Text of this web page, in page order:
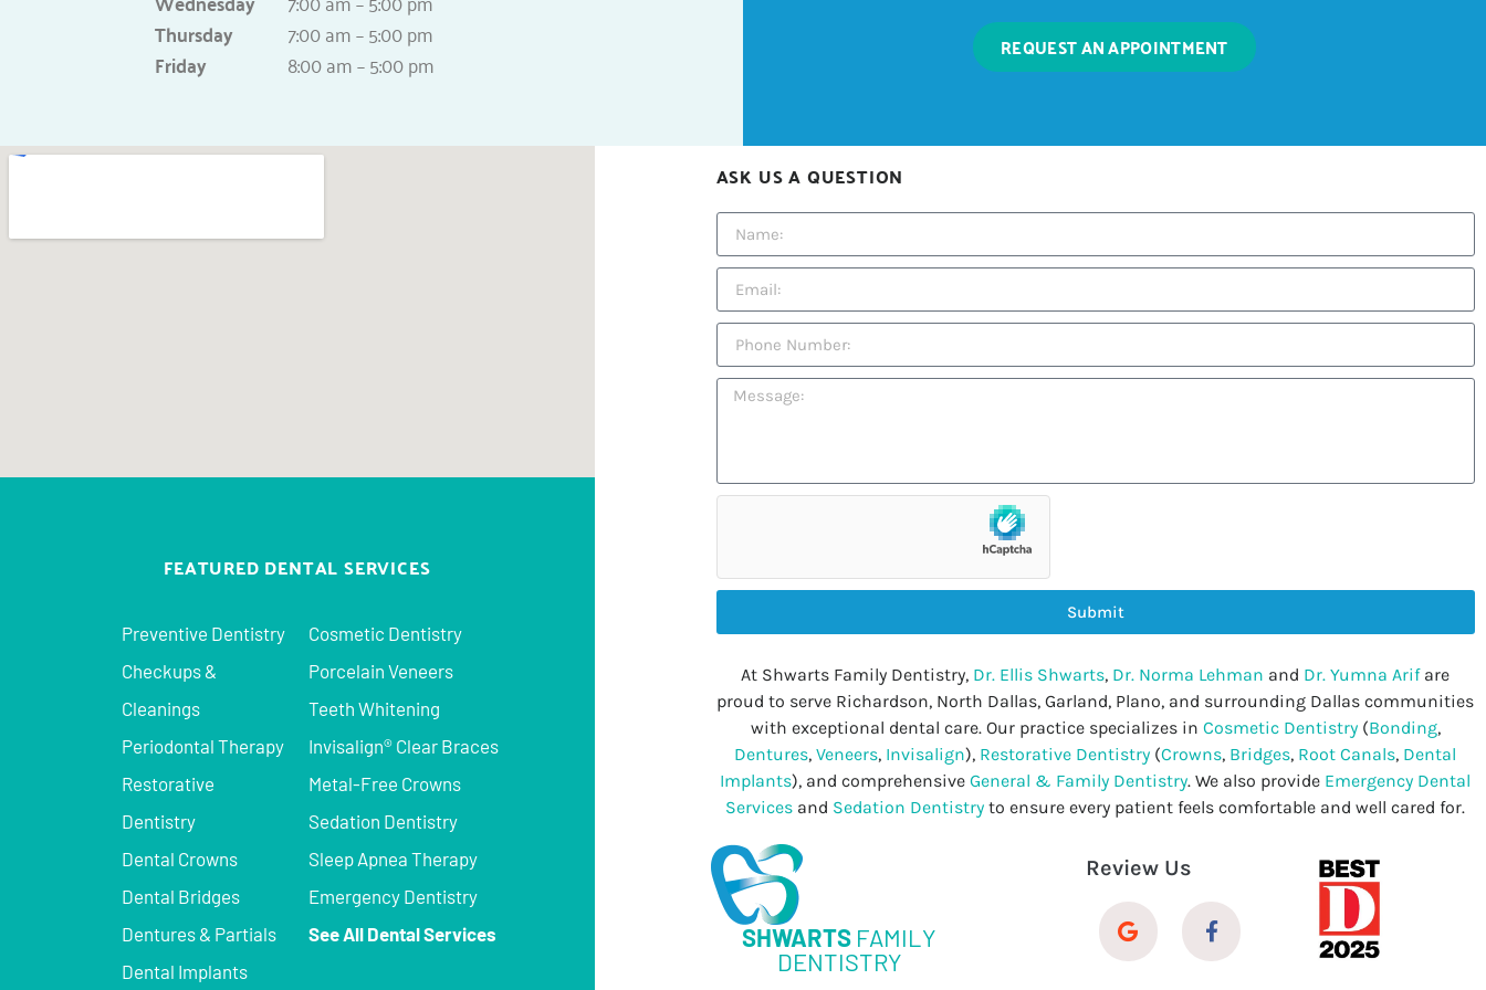
Thursday
Friday
7:00 am – 5:00 pm
8:00 am – 5:00 pm
REQUEST AN APPOINTMENT
FEATURED DENTAL SERVICES
Preventive Dentistry
Checkups &
Cleanings
Periodontal Therapy
Restorative
Dentistry
Dental Crowns
Dental Bridges
Dentures & Partials
Dental Implants
Cosmetic Dentistry
Porcelain Veneers
Teeth Whitening
Invisalign® Clear Braces
Metal-Free Crowns
Sedation Dentistry
Sleep Apnea Therapy
Emergency Dentistry
See All Dental Services
ASK US A QUESTION
Submit
At Shwarts Family Dentistry, Dr. Ellis Shwarts, Dr. Norma Lehman and Dr. Yumna Arifare
proud to serve Richardson, North Dallas, Garland, Plano, and surrounding Dallas communities
with exceptional dental care. Our practice specializes in Cosmetic Dentistry(Bonding,
Dentures,Veneers, Invisalign), Restorative Dentistry (Crowns, Bridges, Root Canals, Dental
Implants), and comprehensiveGeneral & Family Dentistry. We also provide Emergency Dental
Services and Sedation Dentistry to ensure every patient feels comfortable and well cared for.
SHWARTS FAMILY
DENTISTRY
Review Us